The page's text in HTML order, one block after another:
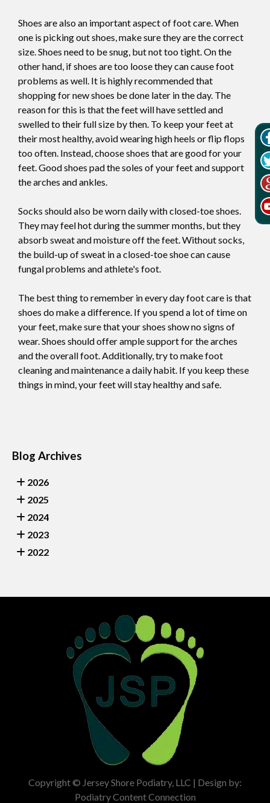
Shoes are also an important aspect of foot care. When
one is picking out shoes, make sure they are the correct
size. Shoes need to be snug, but not too tight. On the
other hand, if shoes are too loose they can cause foot
problems as well. It is highly recommended that
shopping for new shoes be done later in the day. The
reason for this is that the feet will have settled and
swelled to their full size by then. To keep your feet at
their most healthy, avoid wearing high heels or flip flops
too often. Instead, choose shoes that are good for your
feet. Good shoes pad the soles of your feet and support
the arches and ankles.
Socks should also be worn daily with closed-toe shoes.
They may feel hot during the summer months, but they
absorb sweat and moisture off the feet. Without socks,
the build-up of sweat in a closed-toe shoe can cause
fungal problems and athlete's foot.
The best thing to remember in every day foot care is that
shoes do make a difference. If you spend a lot of time on
your feet, make sure that your shoes show no signs of
wear. Shoes should offer ample support for the arches
and the overall foot. Additionally, try to make foot
cleaning and maintenance a daily habit. If you keep these
things in mind, your feet will stay healthy and safe.
Blog Archives
2026
2025
2024
2023
2022
Copyright © Jersey Shore Podiatry, LLC | Design by:
Podiatry Content Connection